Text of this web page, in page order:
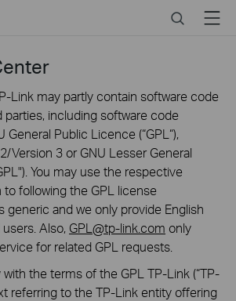
SearchMenu
Link may partly contain software code
parties, including software code
Public Licence (“GPL“),
Version 3 or GNU Lesser General
You may use the respective
following the GPL license
generic and we only provide English
Also, GPL@tp-link.com only
for related GPL requests.
the terms of the GPL TP-Link (“TP-
referring to the TP-Link entity offering